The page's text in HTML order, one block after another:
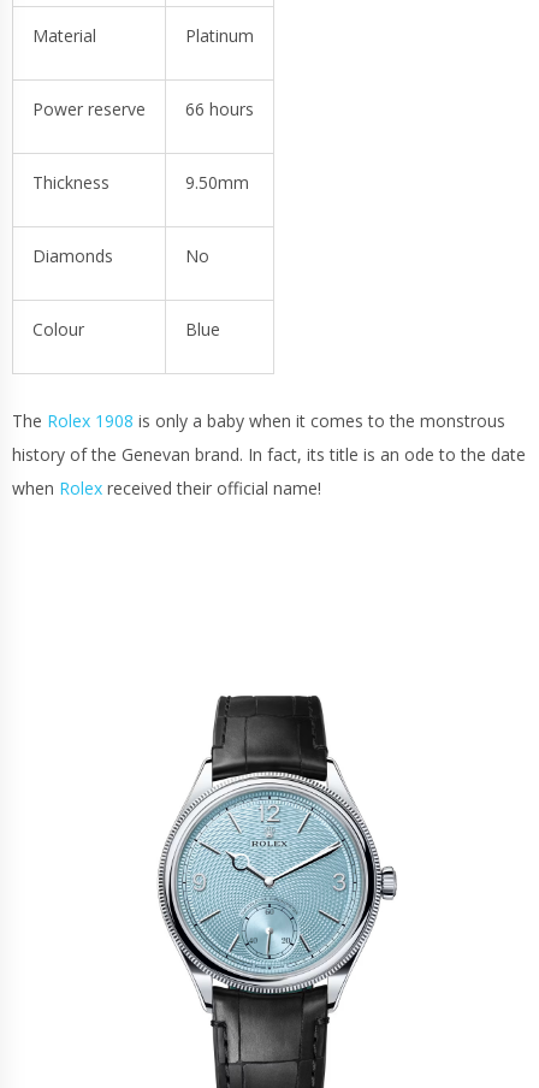
Material Platinum
Power reserve 66 hours
Thickness 9.50mm
Diamonds No
Colour Blue
The Rolex 1908 is only a baby when it comes to the monstrous
history of the Genevan brand. In fact, its title is an ode to the date
when Rolex received their official name!